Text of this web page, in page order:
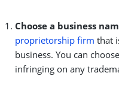
Choose a business
proprietorship firm that
business. You can
infringing on any